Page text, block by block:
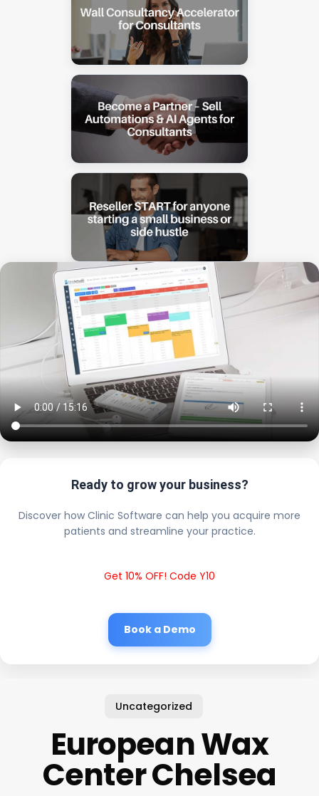
Ready to grow your business?
Discover how Clinic Software can help you acquire more
patients and streamline your practice.
Get 10% OFF! Code Y10
Book a Demo
Uncategorized
European Wax
Center Chelsea